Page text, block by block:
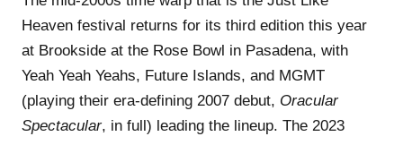
Heaven festival returns for its third edition this year
at Brookside at the Rose Bowl in Pasadena, with
Yeah Yeah Yeahs, Future Islands, and MGMT
(playing their era-defining 2007 debut, Oracular
Spectacular, in full) leading the lineup. The 2023